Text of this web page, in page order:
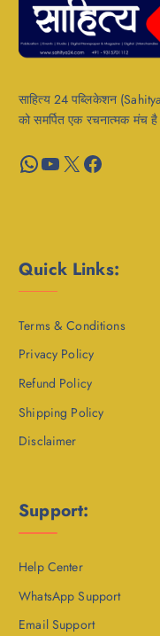
साहित्य 24 पब्लिकेशन
को समर्पित एक रचनात्मक मंच है
WhatsApp YouTube X Facebook
Quick Links:
Terms & Conditions
Privacy Policy
Refund Policy
Shipping Policy
Disclaimer
Support:
Help Center
WhatsApp Support
Email Support